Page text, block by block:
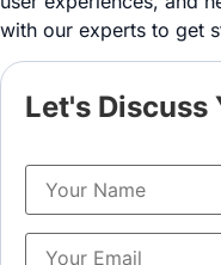
with our experts to get
Let's Discuss